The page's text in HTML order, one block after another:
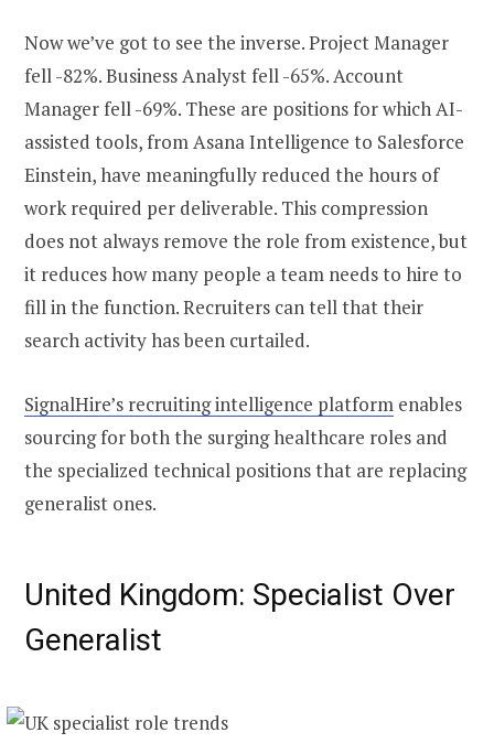
Now we’ve got to see the inverse. Project Manager
fell -82%. Business Analyst fell -65%. Account
Manager fell -69%. These are positions for which AI-
assisted tools, from Asana Intelligence to Salesforce
Einstein, have meaningfully reduced the hours of
work required per deliverable. This compression
does not always remove the role from existence, but
it reduces how many people a team needs to hire to
fill in the function. Recruiters can tell that their
search activity has been curtailed.
SignalHire’s recruiting intelligence platform enables
sourcing for both the surging healthcare roles and
the specialized technical positions that are replacing
generalist ones.
United Kingdom: Specialist Over
Generalist